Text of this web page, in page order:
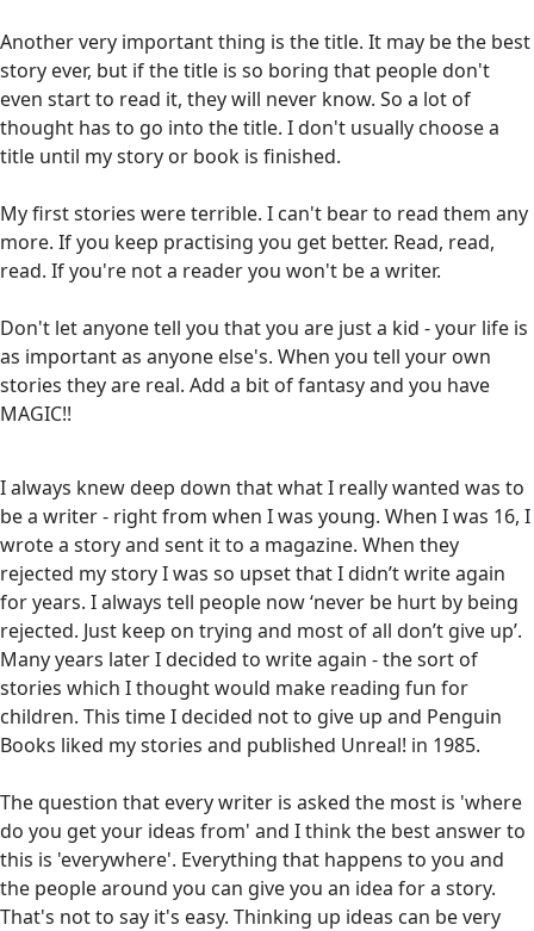
Another very important thing is the title. It may be the best
story ever, but if the title is so boring that people don't
even start to read it, they will never know. So a lot of
thought has to go into the title. I don't usually choose a
title until my story or book is finished.
My first stories were terrible. I can't bear to read them any
more. If you keep practising you get better. Read, read,
read. If you're not a reader you won't be a writer.
Don't let anyone tell you that you are just a kid - your life is
as important as anyone else's. When you tell your own
stories they are real. Add a bit of fantasy and you have
MAGIC!!
I always knew deep down that what I really wanted was to
be a writer - right from when I was young. When I was 16, I
wrote a story and sent it to a magazine. When they
rejected my story I was so upset that I didn’t write again
for years. I always tell people now ‘never be hurt by being
rejected. Just keep on trying and most of all don’t give up’.
Many years later I decided to write again - the sort of
stories which I thought would make reading fun for
children. This time I decided not to give up and Penguin
Books liked my stories and published Unreal! in 1985.
The question that every writer is asked the most is 'where
do you get your ideas from' and I think the best answer to
this is 'everywhere'. Everything that happens to you and
the people around you can give you an idea for a story.
That's not to say it's easy. Thinking up ideas can be very